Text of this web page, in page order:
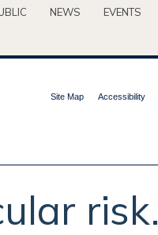
NEWS EVENTS
Site Map Accessibility
risk.